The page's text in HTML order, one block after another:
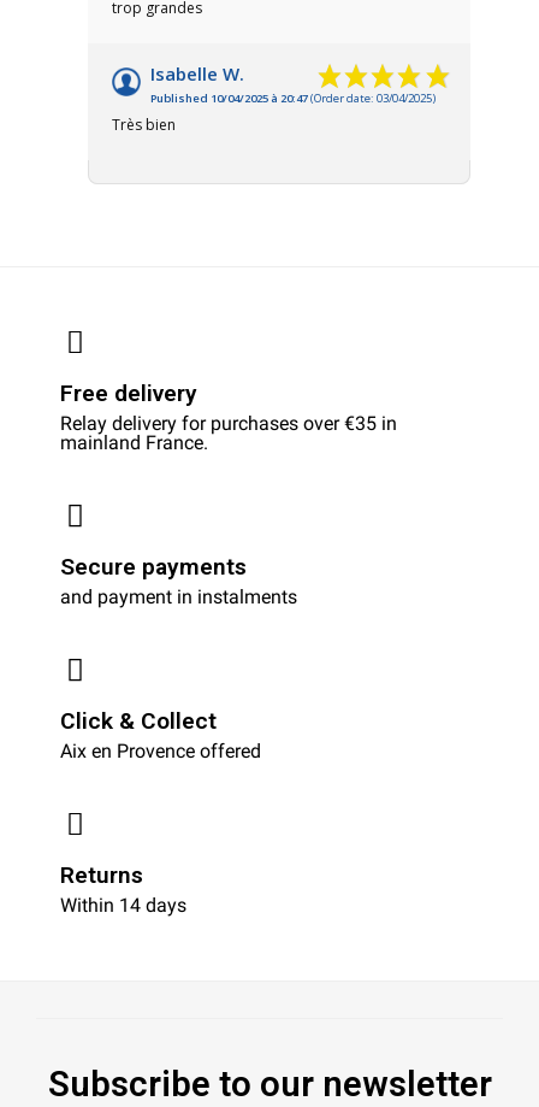
trop grandes
Isabelle W.
Published 10/04/2025 à 20:47(Order date: 03/04/2025)
Très bien
Free delivery
Relay delivery for purchases over €35 in
mainland France.
Secure payments
and payment in instalments
Click & Collect
Aix en Provence offered
Returns
Within 14 days
Subscribe to our newsletter